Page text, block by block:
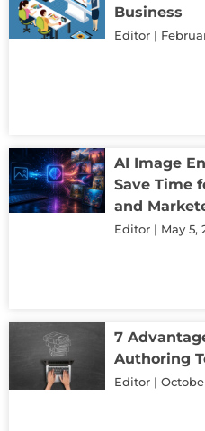
Business
Editor
AI Image
Save Time
and
Editor May 5,
7
Authoring
Editor